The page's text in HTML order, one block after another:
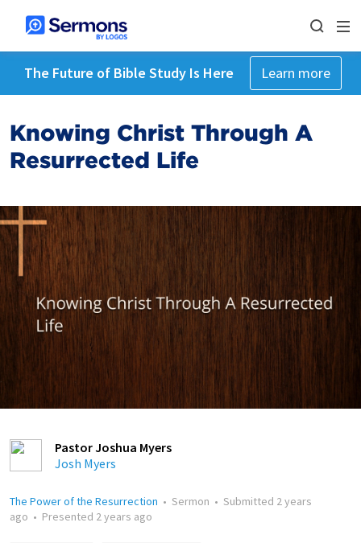
The Future of Bible Study Is Here Learn more
Knowing Christ Through A
Resurrected Life
Pastor Joshua Myers
Josh Myers
The Power of the Resurrection • Sermon • Submitted 2 years
ago • Presented 2 years ago